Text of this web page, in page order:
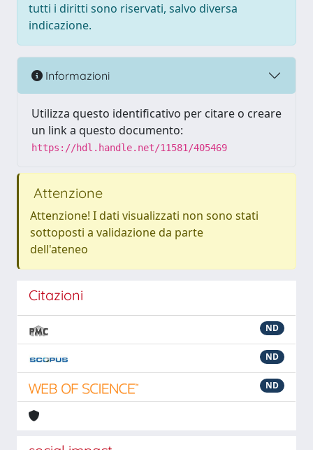
tutti i diritti sono riservati, salvo diversa
indicazione.
Informazioni
Utilizza questo identificativo per citare o creare
un link a questo documento:
https://hdl.handle.net/11581/405469
Attenzione
Attenzione! I dati visualizzati non sono stati
sottoposti a validazione da parte
dell'ateneo
Citazioni
ND
ND
ND